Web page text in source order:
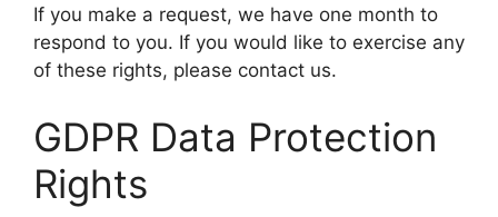
If you make a request, we have one month to
respond to you. If you would like to exercise any
of these rights, please contact us.
GDPR Data Protection
Rights